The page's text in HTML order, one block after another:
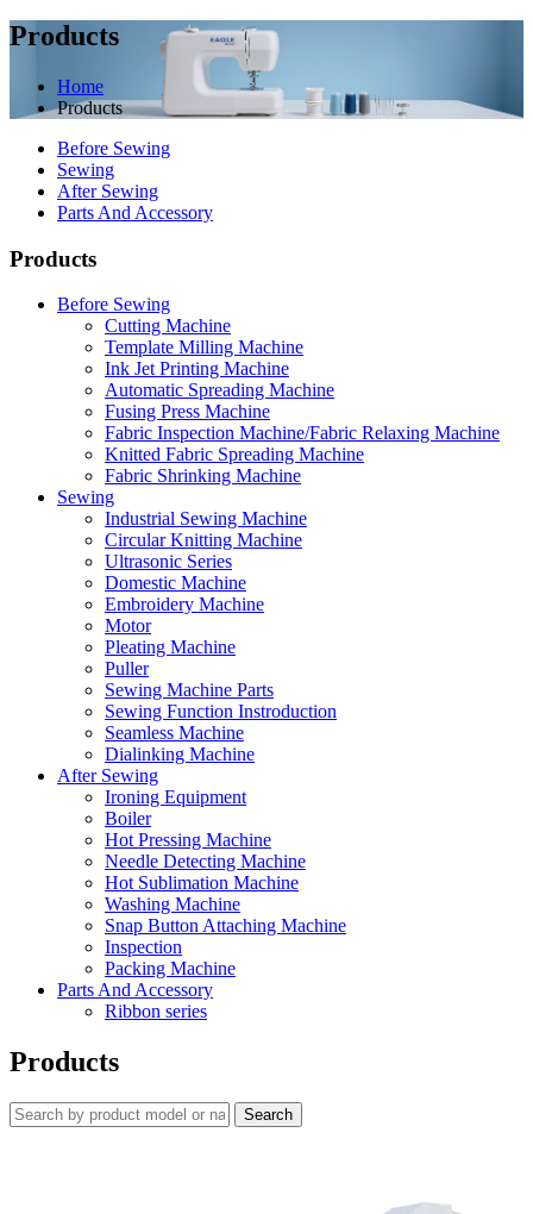
Products
Home
Products
Before Sewing
Sewing
After Sewing
Parts And Accessory
Products
Before Sewing
Cutting Machine
Template Milling Machine
Ink Jet Printing Machine
Automatic Spreading Machine
Fusing Press Machine
Fabric Inspection Machine/Fabric Relaxing Machine
Knitted Fabric Spreading Machine
Fabric Shrinking Machine
Sewing
Industrial Sewing Machine
Circular Knitting Machine
Ultrasonic Series
Domestic Machine
Embroidery Machine
Motor
Pleating Machine
Puller
Sewing Machine Parts
Sewing Function Instroduction
Seamless Machine
Dialinking Machine
After Sewing
Ironing Equipment
Boiler
Hot Pressing Machine
Needle Detecting Machine
Hot Sublimation Machine
Washing Machine
Snap Button Attaching Machine
Inspection
Packing Machine
Parts And Accessory
Ribbon series
Products